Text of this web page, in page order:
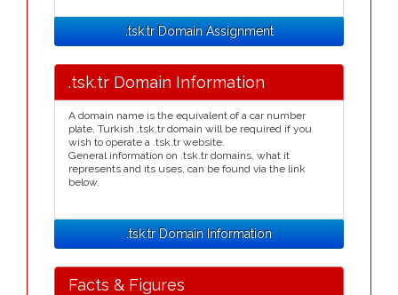
.tsk.tr Domain Assignment
.tsk.tr Domain Information
A domain name is the equivalent of a car number
plate, Turkish .tsk.tr domain will be required if you
wish to operate a .tsk.tr website.
General information on .tsk.tr domains, what it
represents and its uses, can be found via the link
below.
.tsk.tr Domain Information
Facts & Figures